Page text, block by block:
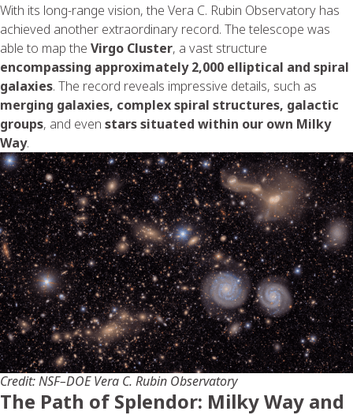
With its long-range vision, the Vera C. Rubin Observatory has
achieved another extraordinary record. The telescope was
able to map the Virgo Cluster, a vast structure
encompassing approximately 2,000 elliptical and spiral
galaxies. The record reveals impressive details, such as
merging galaxies, complex spiral structures, galactic
groups, and even stars situated within our own Milky
Way.
Credit: NSF–DOE Vera C. Rubin Observatory
The Path of Splendor: Milky Way and